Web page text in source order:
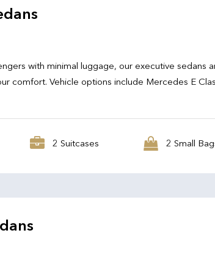
with minimal luggage, our executive sedans
comfort. Vehicle options include Mercedes E
2 Suitcases 2 Small